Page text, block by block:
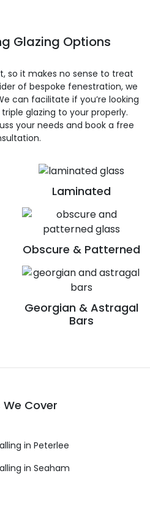
Laminated
Obscure & Patterned
Georgian & Astragal
Bars
Glazing Options
so it makes no sense to treat
of bespoke fenestration, we
can facilitate if you’re looking
glazing to your properly.
your needs and book a free
Cover
in Peterlee
in Seaham